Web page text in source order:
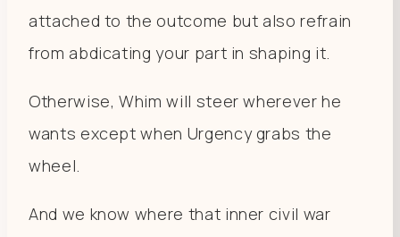
attached to the outcome but also refrain
from abdicating your part in shaping it.
Otherwise, Whim will steer wherever he
wants except when Urgency grabs the
wheel.
And we know where that inner civil war